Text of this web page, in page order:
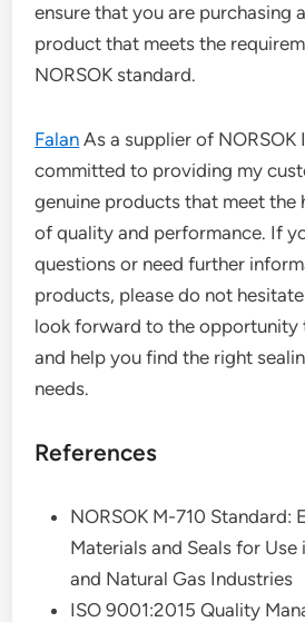
ensure that you are purchasing
product that meets the
NORSOK standard.
Falan As a supplier of NORSOK
committed to providing my
genuine products that meet the
of quality and performance. If
questions or need further
products, please do not
look forward to the opportunity
and help you find the right
needs.
References
NORSOK M-710 Standard:
Materials and Seals for Use
and Natural Gas Industries
ISO 9001:2015 Quality